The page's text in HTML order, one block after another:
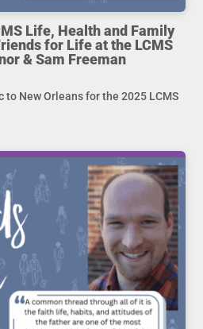
Life, Health and Family
for Life at the LCMS
& Sam Freeman
to New Orleans for the 2025 LCMS